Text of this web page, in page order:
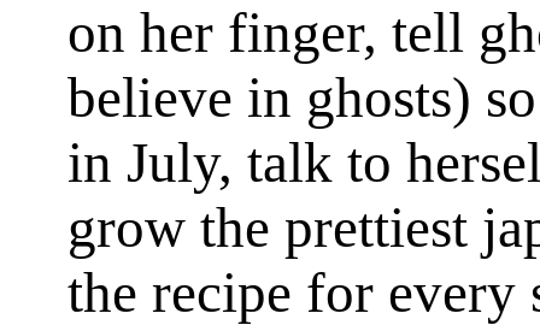
on her finger, tell
believe in ghosts)
in July, talk to
grow the prettiest
the recipe for